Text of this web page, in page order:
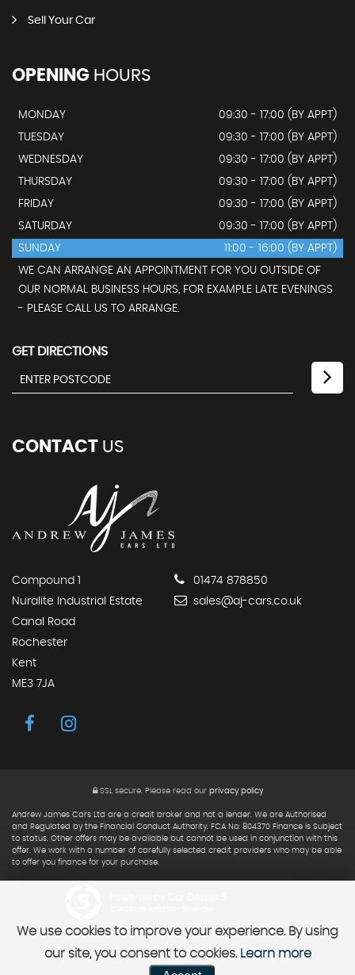
Sell Your Car
OPENING HOURS
MONDAY
09:30 - 17:00 (BY APPT)
TUESDAY
09:30 - 17:00 (BY APPT)
WEDNESDAY
09:30 - 17:00 (BY APPT)
THURSDAY
09:30 - 17:00 (BY APPT)
FRIDAY
09:30 - 17:00 (BY APPT)
SATURDAY
09:30 - 17:00 (BY APPT)
SUNDAY
11:00 - 16:00 (BY APPT)
WE CAN ARRANGE AN APPOINTMENT FOR YOU OUTSIDE OF
OUR NORMAL BUSINESS HOURS, FOR EXAMPLE LATE EVENINGS
- PLEASE CALL US TO ARRANGE.
GET DIRECTIONS
CONTACT US
Compound 1
Nuralite Industrial Estate
Canal Road
Rochester
Kent
ME3 7JA
01474 878850
sales@aj-cars.co.uk
SSL secure.Please read our privacy policy
Andrew James Cars Ltd are a credit broker and not a lender. We are Authorised
and Regulated by the Financial Conduct Authority. FCA No: 804370 Finance is Subject
to status. Other offers may be available but cannot be used in conjunction with this
offer. We work with a number of carefully selected credit providers who may be able
to offer you finance for your purchase.
We use cookies to improve your experience. By using
our site, you consent to cookies. Learn more